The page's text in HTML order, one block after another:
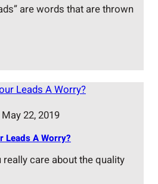
are words that are thrown
May 22, 2019
Leads A Worry?
really care about the quality